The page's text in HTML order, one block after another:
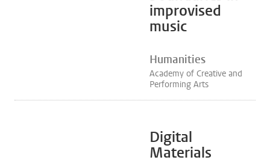
improvised
music
Humanities
Academy of Creative and
Performing Arts
Digital
Materials